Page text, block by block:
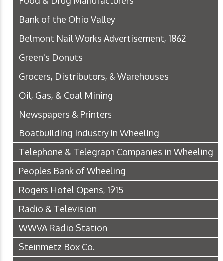
Bank of the Ohio Valley
Belmont Nail Works Advertisement, 1862
Green's Donuts
Grocers, Distributors, & Warehouses
Oil, Gas, & Coal Mining
Newspapers & Printers
Boatbuilding Industry in Wheeling
Telephone & Telegraph Companies in Wheeling
Peoples Bank of Wheeling
Rogers Hotel Opens, 1915
Radio & Television
WWVA Radio Station
Steinmetz Box Co.